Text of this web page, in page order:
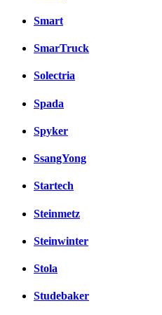
Smart
SmarTruck
Solectria
Spada
Spyker
SsangYong
Startech
Steinmetz
Steinwinter
Stola
Studebaker